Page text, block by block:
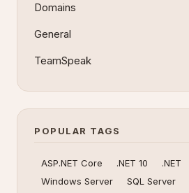
Domains
General
TeamSpeak
POPULAR TAGS
ASP.NET Core .NET 10 .NET
Windows Server
SQL Server